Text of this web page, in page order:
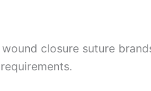
closure suture